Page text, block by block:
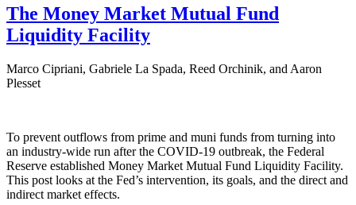
The Money Market Mutual Fund
Liquidity Facility
Marco Cipriani, Gabriele La Spada, Reed Orchinik, and Aaron
Plesset
To prevent outflows from prime and muni funds from turning into
an industry-wide run after the COVID-19 outbreak, the Federal
Reserve established Money Market Mutual Fund Liquidity Facility.
This post looks at the Fed’s intervention, its goals, and the direct and
indirect market effects.